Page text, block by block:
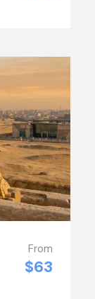
From
$63